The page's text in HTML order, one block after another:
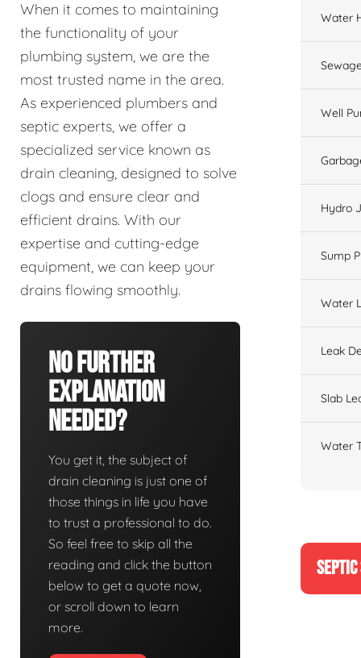
When it comes to maintaining
the functionality of your
plumbing system, we are the
most trusted name in the area.
As experienced plumbers and
septic experts, we offer a
specialized service known as
drain cleaning, designed to solve
clogs and ensure clear and
efficient drains. With our
expertise and cutting-edge
equipment, we can keep your
drains flowing smoothly.
No Further
Explanation
Needed?
You get it, the subject of
drain cleaning is just one of
those things in life you have
to trust a professional to do.
So feel free to skip all the
reading and click the button
below to get a quote now,
or scroll down to learn
more.
Water
Well
Hydro
Sump
Water
Leak
Slab
Water